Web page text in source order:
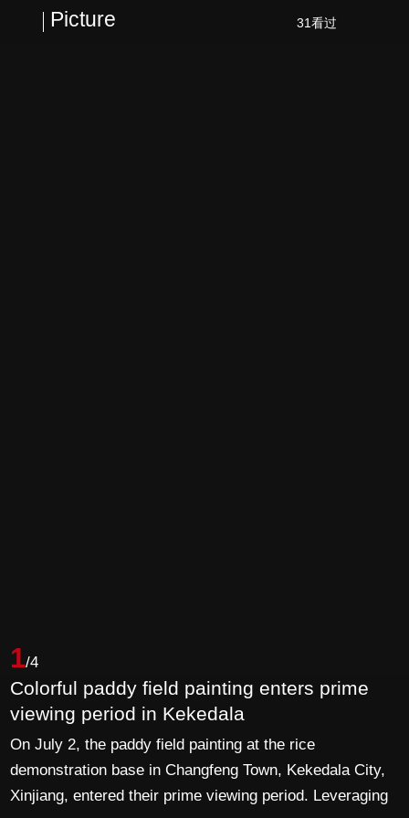
Picture 31看过
1/4
Colorful paddy field painting enters prime
viewing period in Kekedala
On July 2, the paddy field painting at the rice
demonstration base in Changfeng Town, Kekedala City,
Xinjiang, entered their prime viewing period. Leveraging